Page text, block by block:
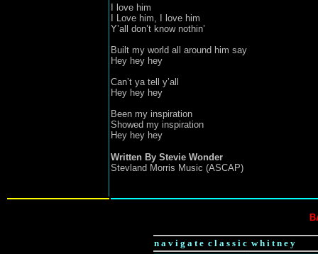
I love him
I Love him, I love him
Y’all don’t know nothin’
Built my world all around him say
Hey hey hey
Can’t ya tell y’all
Hey hey hey
Been my inspiration
Showed my inspiration
Hey hey hey
Written By Stevie Wonder
Stevland Morris Music (ASCAP)
n a v i g a t e c l a s s i c w h i t n e y